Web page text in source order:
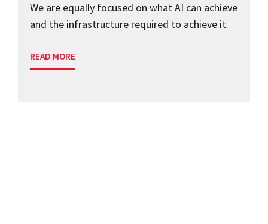
We are equally focused on what AI can achieve
and the infrastructure required to achieve it.
READ MORE